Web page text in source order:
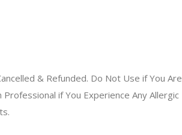
& Refunded. Do Not Use if You Are
if You Experience Any Allergic